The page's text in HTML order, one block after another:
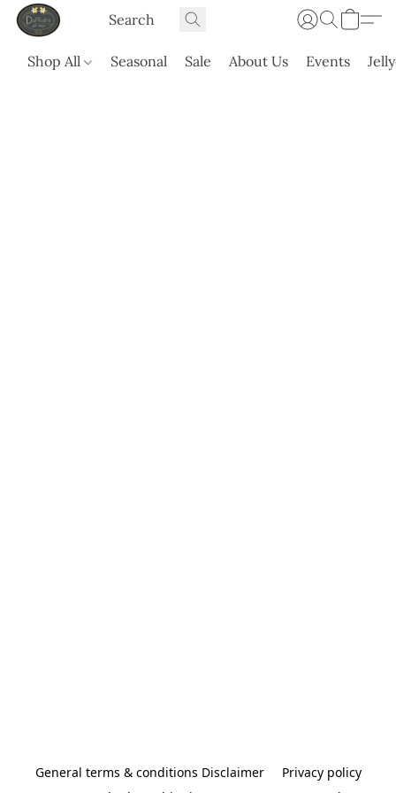
Shop All Seasonal Sale About Us Events
General terms & conditions Disclaimer
Privacy policy